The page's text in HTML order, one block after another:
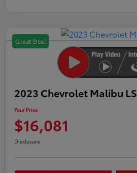
Great Deal
2023 Chevrolet Malibu LS
Your Price
$16,081
Disclosure